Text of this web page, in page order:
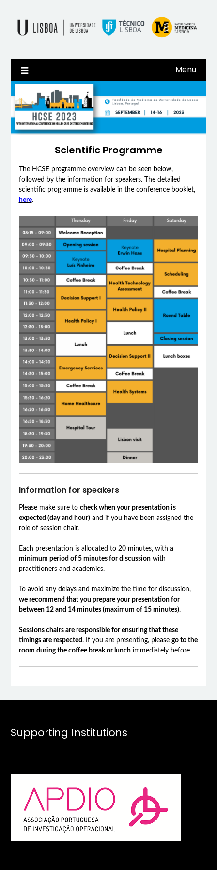
content
Menu
Scientific Programme
The HCSE programme overview can be seen below,
followed by the information for speakers. The detailed
scientific programme is available in the conference booklet,
here.
Information for speakers
Please make sure to check when your presentation is
expected (day and hour)and if you have been assigned the
role of session chair.
Each presentation is allocated to 20 minutes, with a
minimum period of 5 minutes for discussionwith
practitioners and academics.
To avoid any delays and maximize the time for discussion,
we recommend that you prepare your presentation for
between 12 and 14 minutes (maximum of 15 minutes).
Sessions chairs are responsible for ensuring that these
timings are respected. If you are presenting, please go to the
room during the coffee break or lunchimmediately before.
Supporting Institutions